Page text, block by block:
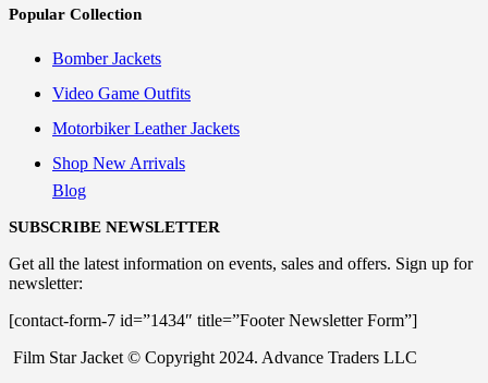
Popular Collection
Bomber Jackets
Video Game Outfits
Motorbiker Leather Jackets
Shop New Arrivals
Blog
SUBSCRIBE NEWSLETTER
Get all the latest information on events, sales and offers. Sign up for
newsletter:
[contact-form-7 id=”1434″ title=”Footer Newsletter Form”]
Film Star Jacket © Copyright 2024. Advance Traders LLC